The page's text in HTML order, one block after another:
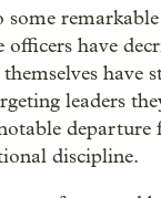
some
officers have
have
leaders
discipline.